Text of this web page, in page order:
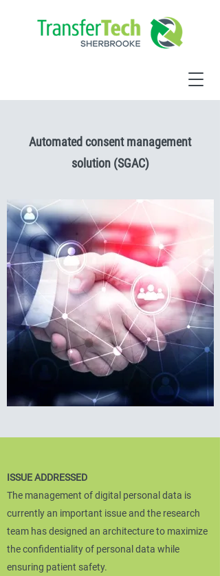
Automated consent management
solution (SGAC)
ISSUE ADDRESSED
The management of digital personal data is
currently an important issue and the research
team has designed an architecture to maximize
the confidentiality of personal data while
ensuring patient safety.